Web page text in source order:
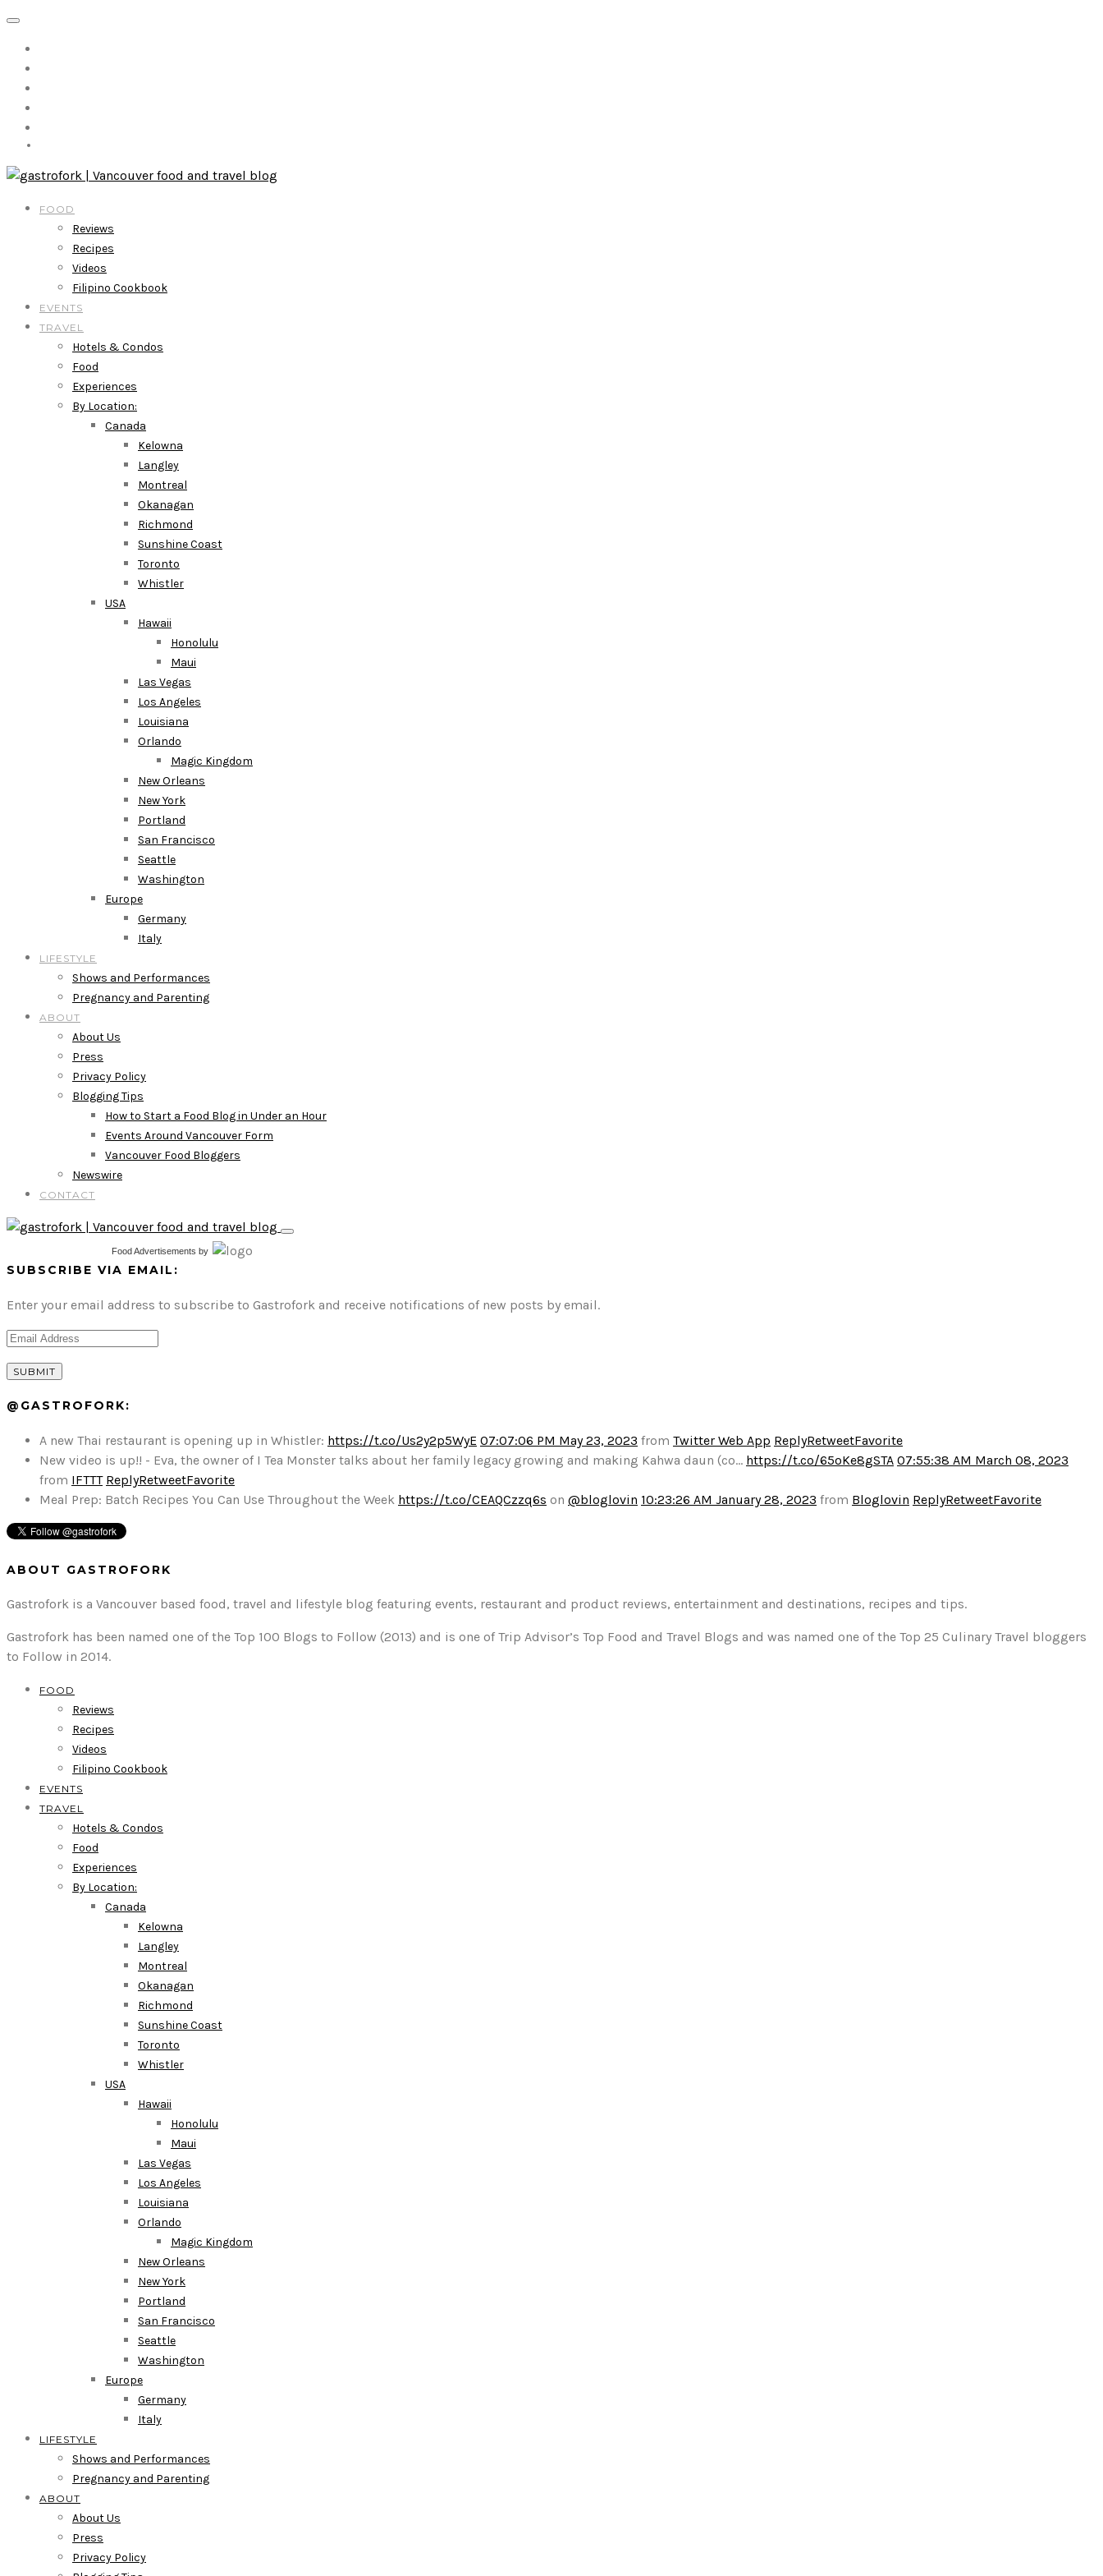
FOOD
Reviews
Recipes
Videos
Filipino Cookbook
EVENTS
TRAVEL
Hotels & Condos
Food
Experiences
By Location:
Canada
Kelowna
Langley
Montreal
Okanagan
Richmond
Sunshine Coast
Toronto
Whistler
USA
Hawaii
Honolulu
Maui
Las Vegas
Los Angeles
Louisiana
Orlando
Magic Kingdom
New Orleans
New York
Portland
San Francisco
Seattle
Washington
Europe
Germany
Italy
LIFESTYLE
Shows and Performances
Pregnancy and Parenting
ABOUT
About Us
Press
Privacy Policy
Blogging Tips
How to Start a Food Blog in Under an Hour
Events Around Vancouver Form
Vancouver Food Bloggers
Newswire
CONTACT
Food Advertisements by
SUBSCRIBE VIA EMAIL:
Enter your email address to subscribe to Gastrofork and receive notifications of new posts by email.
@GASTROFORK:
A new Thai restaurant is opening up in Whistler: https://t.co/Us2y2p5WyE 07:07:06 PM May 23, 2023 from Twitter Web App ReplyRetweetFavorite
New video is up!! - Eva, the owner of I Tea Monster talks about her family legacy growing and making Kahwa daun (co… https://t.co/65oKe8gSTA 07:55:38 AM March 08, 2023
from IFTTT ReplyRetweetFavorite
Meal Prep: Batch Recipes You Can Use Throughout the Week https://t.co/CEAQCzzq6s on @bloglovin 10:23:26 AM January 28, 2023 from Bloglovin ReplyRetweetFavorite
ABOUT GASTROFORK
Gastrofork is a Vancouver based food, travel and lifestyle blog featuring events, restaurant and product reviews, entertainment and destinations, recipes and tips.
Gastrofork has been named one of the Top 100 Blogs to Follow (2013) and is one of Trip Advisor’s Top Food and Travel Blogs and was named one of the Top 25 Culinary Travel bloggers
to Follow in 2014.
FOOD
Reviews
Recipes
Videos
Filipino Cookbook
EVENTS
TRAVEL
Hotels & Condos
Food
Experiences
By Location:
Canada
Kelowna
Langley
Montreal
Okanagan
Richmond
Sunshine Coast
Toronto
Whistler
USA
Hawaii
Honolulu
Maui
Las Vegas
Los Angeles
Louisiana
Orlando
Magic Kingdom
New Orleans
New York
Portland
San Francisco
Seattle
Washington
Europe
Germany
Italy
LIFESTYLE
Shows and Performances
Pregnancy and Parenting
ABOUT
About Us
Press
Privacy Policy